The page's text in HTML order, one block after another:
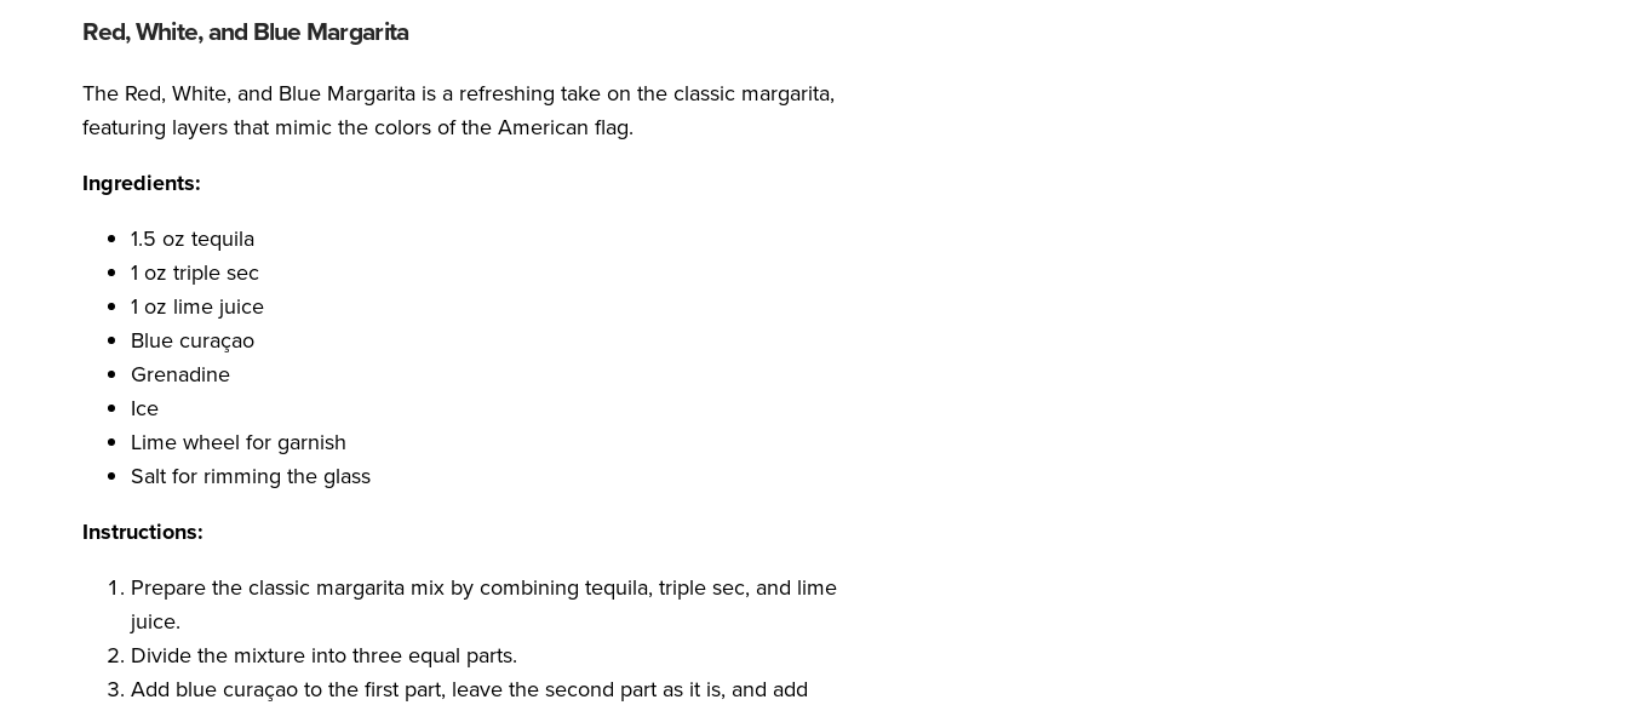
Red, White, and Blue Margarita
The Red, White, and Blue Margarita is a refreshing take on the classic margarita,
featuring layers that mimic the colors of the American flag.
Ingredients:
1.5 oz tequila
1 oz triple sec
1 oz lime juice
Blue curaçao
Grenadine
Ice
Lime wheel for garnish
Salt for rimming the glass
Instructions:
Prepare the classic margarita mix by combining tequila, triple sec, and lime
juice.
Divide the mixture into three equal parts.
Add blue curaçao to the first part, leave the second part as it is, and add